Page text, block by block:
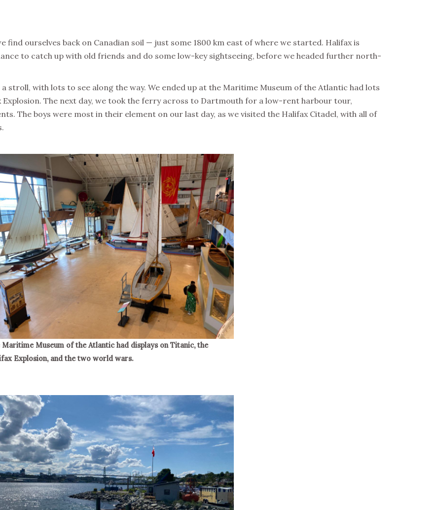
find ourselves back on Canadian soil — just some 1800 km east of where we started. Halifax is
to catch up with old friends and do some low-key sightseeing, before we headed further north-
stroll, with lots to see along the way. We ended up at the Maritime Museum of the Atlantic had lots
The next day, we took the ferry across to Dartmouth for a low-rent harbour tour,
The boys were most in their element on our last day, as we visited the Halifax Citadel, with all of
Maritime Museum of the Atlantic had displays on Titanic, the
Explosion, and the two world wars.